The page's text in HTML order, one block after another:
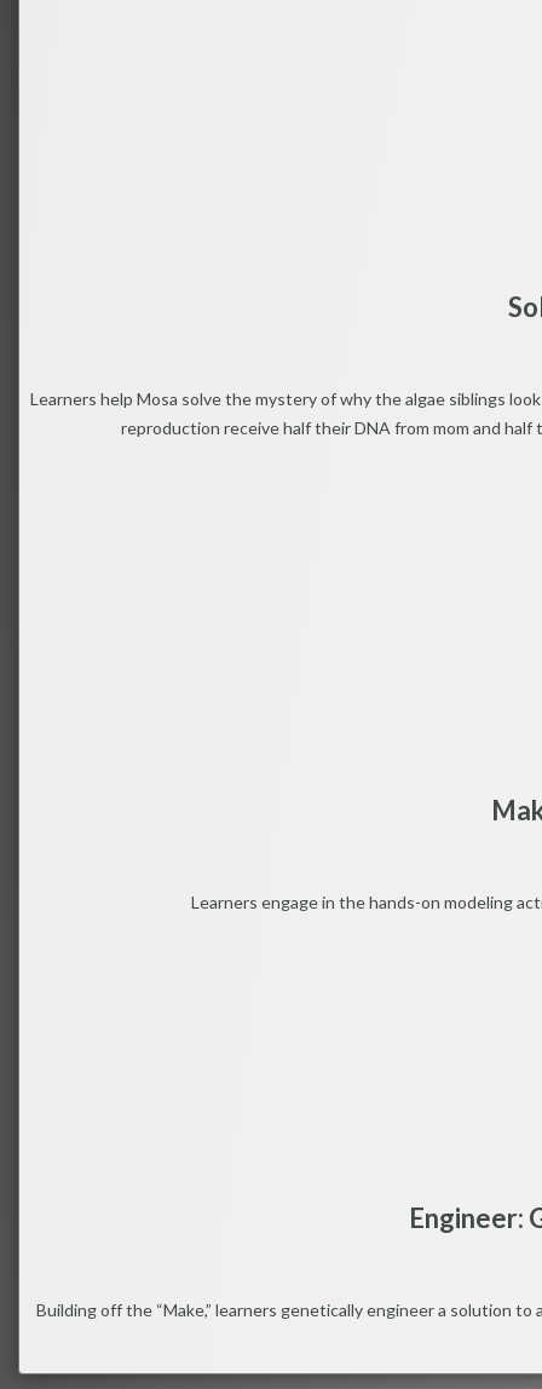
Learners help Mosa solve the mystery of why the algae siblings
reproduction receive half their DNA from mom and
Learners engage in the hands-on modeling
Engineer:
Building off the “Make,” learners genetically engineer a solution